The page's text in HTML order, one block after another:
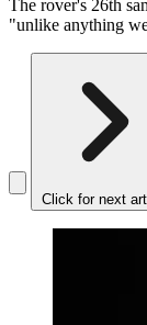
The rover's 26th
"unlike anything
Click for next